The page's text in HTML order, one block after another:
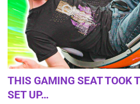
THIS GAMING SEAT TOOK
SET UP…